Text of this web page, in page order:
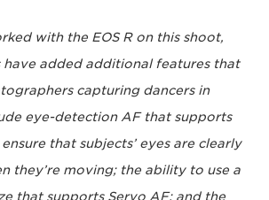
with the EOS R on this shoot,
have added additional features that
capturing dancers in
eye-detection AF that supports
that subjects’ eyes are clearly
they’re moving; the ability to use a
that supports Servo AF; and the